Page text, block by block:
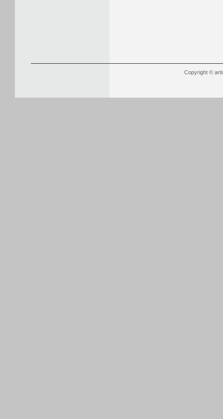
Copyright ©